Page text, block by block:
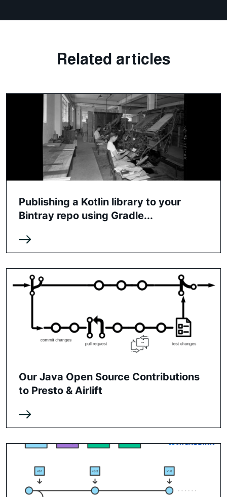
Related articles
Publishing a Kotlin library to your
Bintray repo using Gradle...
Our Java Open Source Contributions
to Presto & Airlift